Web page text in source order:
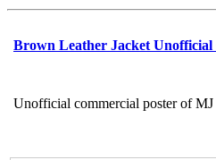
Brown Leather Jacket
Unofficial commercial poster of